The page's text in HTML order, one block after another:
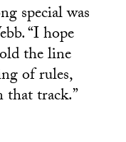
special was
“I hope
the line
of rules,
that track.”